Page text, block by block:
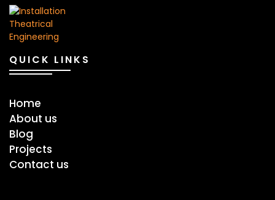
QUICK LINKS
Home
About us
Blog
Projects
Contact us